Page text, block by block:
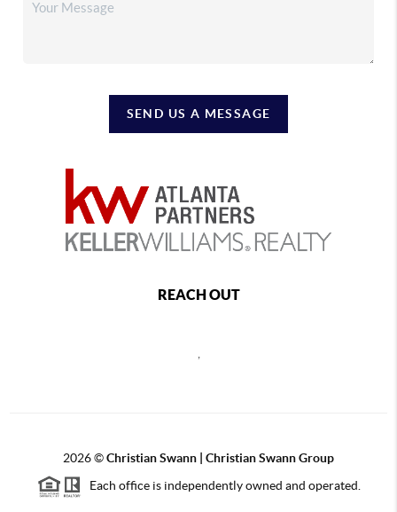
SEND US A MESSAGE
REACH OUT
2026©Christian Swann | Christian Swann Group
Each office is independently owned and operated.